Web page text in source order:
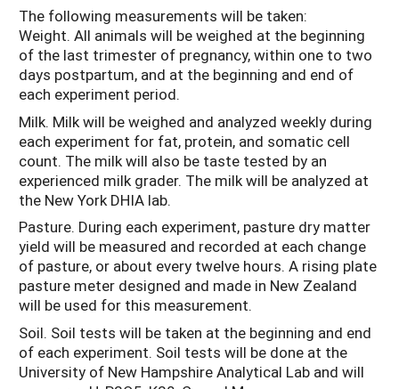
The following measurements will be taken:
Weight. All animals will be weighed at the beginning
of the last trimester of pregnancy, within one to two
days postpartum, and at the beginning and end of
each experiment period.
Milk. Milk will be weighed and analyzed weekly during
each experiment for fat, protein, and somatic cell
count. The milk will also be taste tested by an
experienced milk grader. The milk will be analyzed at
the New York DHIA lab.
Pasture. During each experiment, pasture dry matter
yield will be measured and recorded at each change
of pasture, or about every twelve hours. A rising plate
pasture meter designed and made in New Zealand
will be used for this measurement.
Soil. Soil tests will be taken at the beginning and end
of each experiment. Soil tests will be done at the
University of New Hampshire Analytical Lab and will